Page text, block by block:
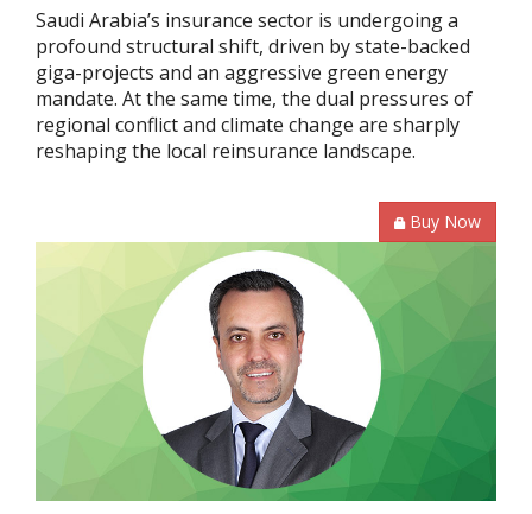
Saudi Arabia’s insurance sector is undergoing a
profound structural shift, driven by state-backed
giga-projects and an aggressive green energy
mandate. At the same time, the dual pressures of
regional conflict and climate change are sharply
reshaping the local reinsurance landscape.
Buy Now